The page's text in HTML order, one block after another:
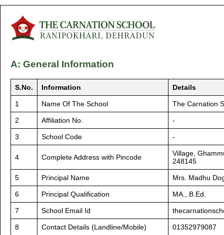
A: General Information
S.No. Information Details
1 Name Of The School The Carnation
2 Affiliation No. -
3 School Code -
4 Complete Address with Pincode
Village,
248145
5 Principal Name Mrs. Madhu
6 Principal Qualification MA., B.Ed.
7 School Email Id
8 Contact Details (Landline/Mobile) 01352979087